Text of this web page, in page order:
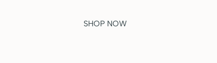
SHOP NOW